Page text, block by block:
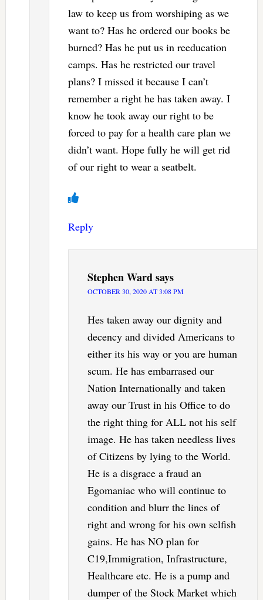
law to keep us from worshiping as we
want to? Has he ordered our books be
burned? Has he put us in reeducation
camps. Has he restricted our travel
plans? I missed it because I can’t
remember a right he has taken away. I
know he took away our right to be
forced to pay for a health care plan we
didn’t want. Hope fully he will get rid
of our right to wear a seatbelt.
Reply
Stephen Wardsays
OCTOBER 30, 2020 AT 3:08 PM
Hes taken away our dignity and
decency and divided Americans to
either its his way or you are human
scum. He has embarrased our
Nation Internationally and taken
away our Trust in his Office to do
the right thing for ALL not his self
image. He has taken needless lives
of Citizens by lying to the World.
He is a disgrace a fraud an
Egomaniac who will continue to
condition and blurr the lines of
right and wrong for his own selfish
gains. He has NO plan for
C19,Immigration, Infrastructure,
Healthcare etc. He is a pump and
dumper of the Stock Market which